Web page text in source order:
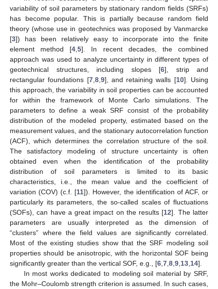
variability of soil parameters by stationary random fields (SRFs)
has become popular. This is partially because random field
theory (whose use in geotechnics was proposed by Vanmarcke
[3]) has been relatively easy to incorporate into the finite
element method [4 ,5]. In recent decades, the combined
approach was used to analyze uncertainty in different types of
geotechnical structures, including slopes [6], strip and
rectangular foundations [7, 8, 9], and retaining walls [10]. Using
this approach, the variability in soil properties can be accounted
for within the framework of Monte Carlo simulations. The
parameters to define a weak SRF consist of the probability
distribution of the modeled property, estimated based on the
measurement values, and the stationary autocorrelation function
(ACF), which determines the correlation structure of the soil.
The satisfactory modeling of structure uncertainty is often
obtained even when the identification of the probability
distribution of soil parameters is limited to its basic
characteristics, i.e., the mean value and the coefficient of
variation (COV) (c.f. [11]). However, the identification of ACF, or
particularly its parameters, the so-called scales of fluctuations
(SOFs), can have a great impact on the results [12]. The latter
parameters are usually interpreted as the dimension of
“clusters” where the field values are significantly correlated.
Most of the existing studies show that the SRF modeling soil
properties should be anisotropic, with the horizontal SOF being
significantly greater than the vertical SOF, e.g., [6 7 8 9 13 14].
In most works dedicated to modeling soil material by SRF,
the Mohr–Coulomb strength criterion is assumed. In such cases,